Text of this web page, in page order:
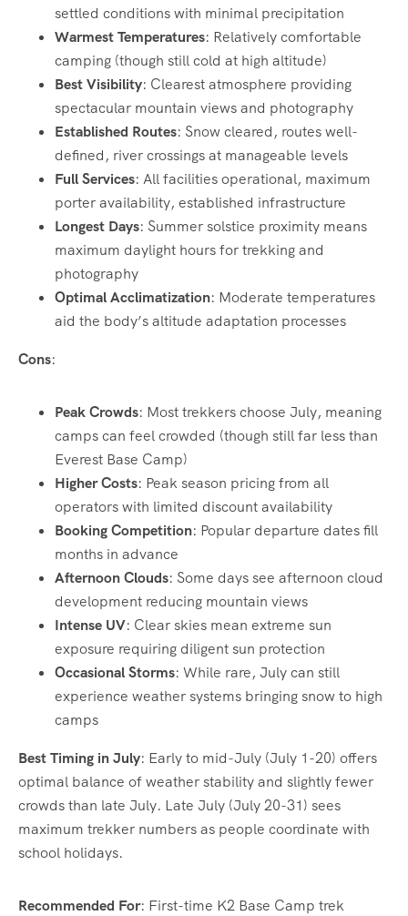
settled conditions with minimal precipitation
Warmest Temperatures: Relatively comfortable
camping (though still cold at high altitude)
Best Visibility: Clearest atmosphere providing
spectacular mountain views and photography
Established Routes: Snow cleared, routes well-
defined, river crossings at manageable levels
Full Services: All facilities operational, maximum
porter availability, established infrastructure
Longest Days: Summer solstice proximity means
maximum daylight hours for trekking and
photography
Optimal Acclimatization: Moderate temperatures
aid the body’s altitude adaptation processes
Cons:
Peak Crowds: Most trekkers choose July, meaning
camps can feel crowded (though still far less than
Everest Base Camp)
Higher Costs: Peak season pricing from all
operators with limited discount availability
Booking Competition: Popular departure dates fill
months in advance
Afternoon Clouds: Some days see afternoon cloud
development reducing mountain views
Intense UV: Clear skies mean extreme sun
exposure requiring diligent sun protection
Occasional Storms: While rare, July can still
experience weather systems bringing snow to high
camps
Best Timing in July: Early to mid-July (July 1-20) offers
optimal balance of weather stability and slightly fewer
crowds than late July. Late July (July 20-31) sees
maximum trekker numbers as people coordinate with
school holidays.
Recommended For: First-time K2 Base Camp trek